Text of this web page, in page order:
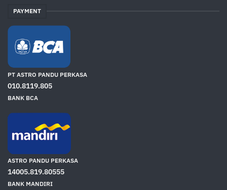
PAYMENT
PT ASTRO PANDU PERKASA
010.8119.805
BANK BCA
ASTRO PANDU PERKASA
14005.819.80555
BANK MANDIRI